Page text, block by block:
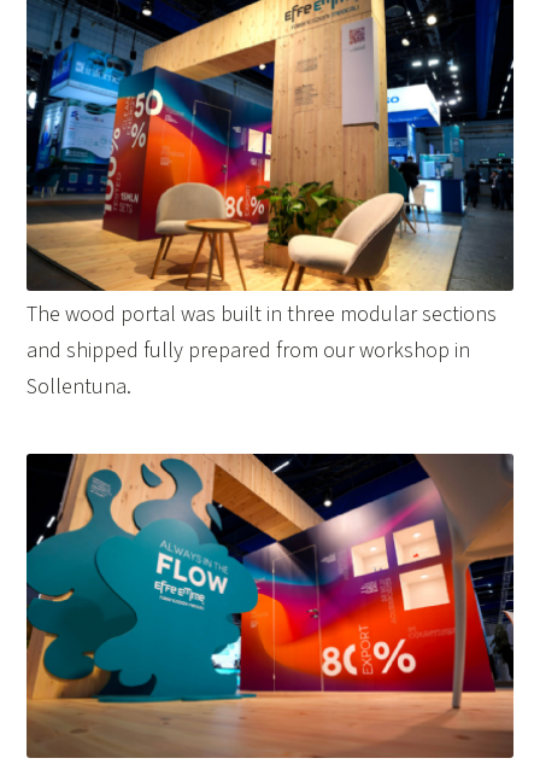
The wood portal was built in three modular sections
and shipped fully prepared from our workshop in
Sollentuna.